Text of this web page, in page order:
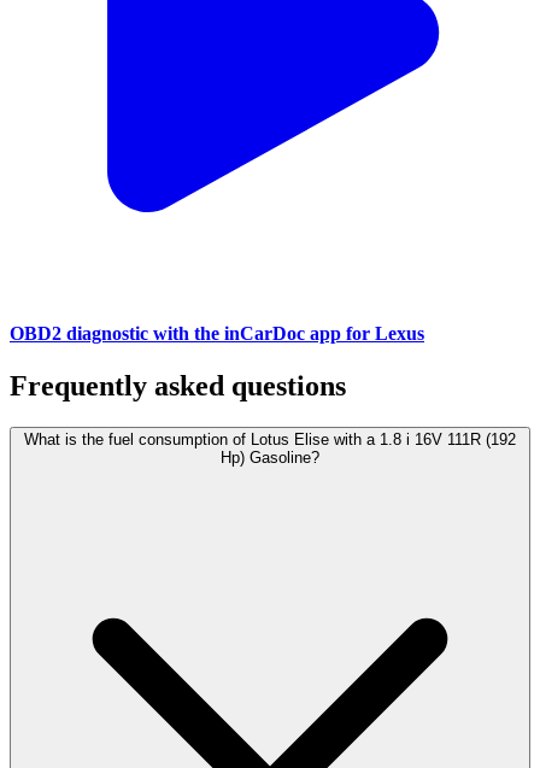
OBD2 diagnostic with the inCarDoc app for Lexus
Frequently asked questions
What is the fuel consumption of Lotus Elise with a 1.8 i 16V 111R (192
Hp) Gasoline?